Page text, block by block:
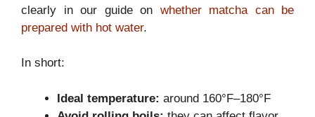
clearly in our guide on whether matcha can be
prepared with hot water.
In short:
Ideal temperature: around 160°F–180°F